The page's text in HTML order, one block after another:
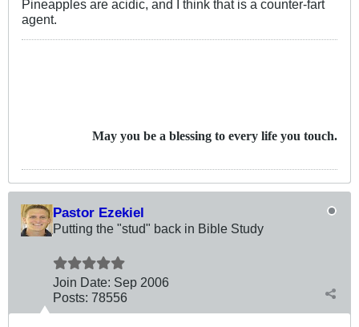
Pineapples are acidic, and I think that is a counter-fart
agent.
May you be a blessing to every life you touch.
Pastor Ezekiel
Putting the "stud" back in Bible Study
Join Date: Sep 2006
Posts: 78556